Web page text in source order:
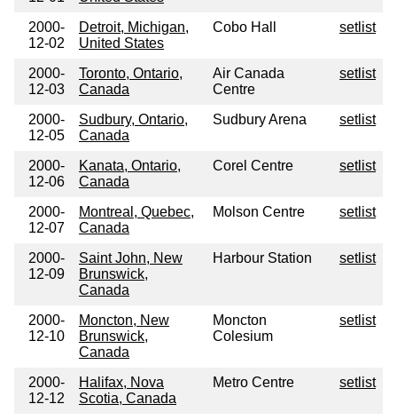
2000-
12-02
Detroit, Michigan,
United States
Cobo Hall setlist
2000-
12-03
Toronto, Ontario,
Canada
Air Canada
Centre
setlist
2000-
12-05
Sudbury, Ontario,
Canada
Sudbury Arena setlist
2000-
12-06
Kanata, Ontario,
Canada
Corel Centre setlist
2000-
12-07
Montreal, Quebec,
Canada
Molson Centre setlist
2000-
12-09
Saint John, New
Brunswick,
Canada
Harbour Station setlist
2000-
12-10
Moncton, New
Brunswick,
Canada
Moncton
Colesium
setlist
2000-
12-12
Halifax, Nova
Scotia, Canada
Metro Centre setlist